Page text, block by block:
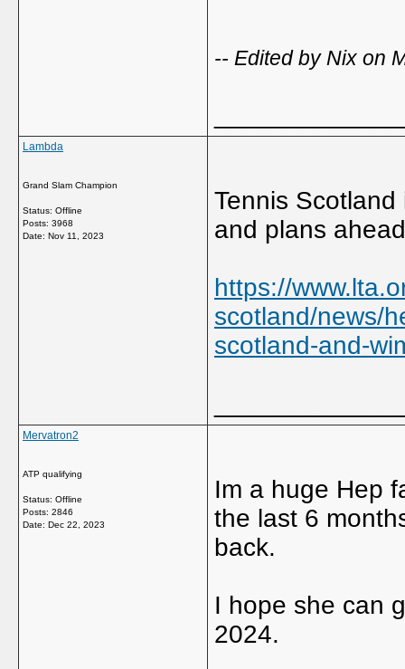
-- Edited by Nix on
Lambda
Grand Slam Champion
Status: Offline
Posts: 3968
Date: Nov 11, 2023
Tennis
and plans
https://
scotland/news/
scotland-and-
Mervatron2
ATP qualifying
Status: Offline
Posts: 2846
Date: Dec 22, 2023
Im a huge Hep
the last 6
back.
I hope she can
2024.